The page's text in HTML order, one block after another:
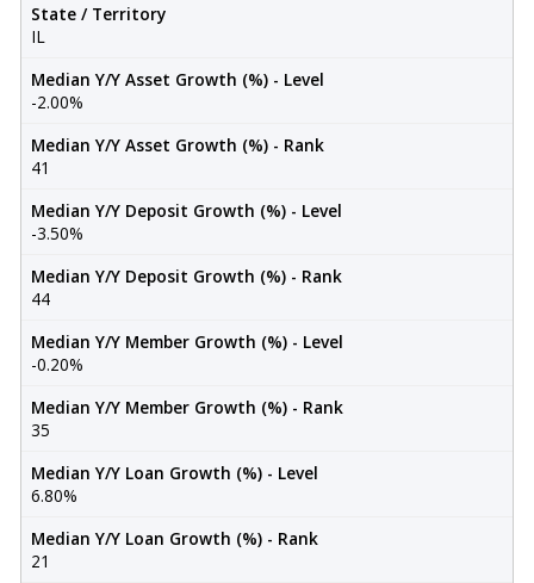
State / Territory
IL
Median Y/Y Asset Growth (%) - Level
-2.00%
Median Y/Y Asset Growth (%) - Rank
41
Median Y/Y Deposit Growth (%) - Level
-3.50%
Median Y/Y Deposit Growth (%) - Rank
44
Median Y/Y Member Growth (%) - Level
-0.20%
Median Y/Y Member Growth (%) - Rank
35
Median Y/Y Loan Growth (%) - Level
6.80%
Median Y/Y Loan Growth (%) - Rank
21